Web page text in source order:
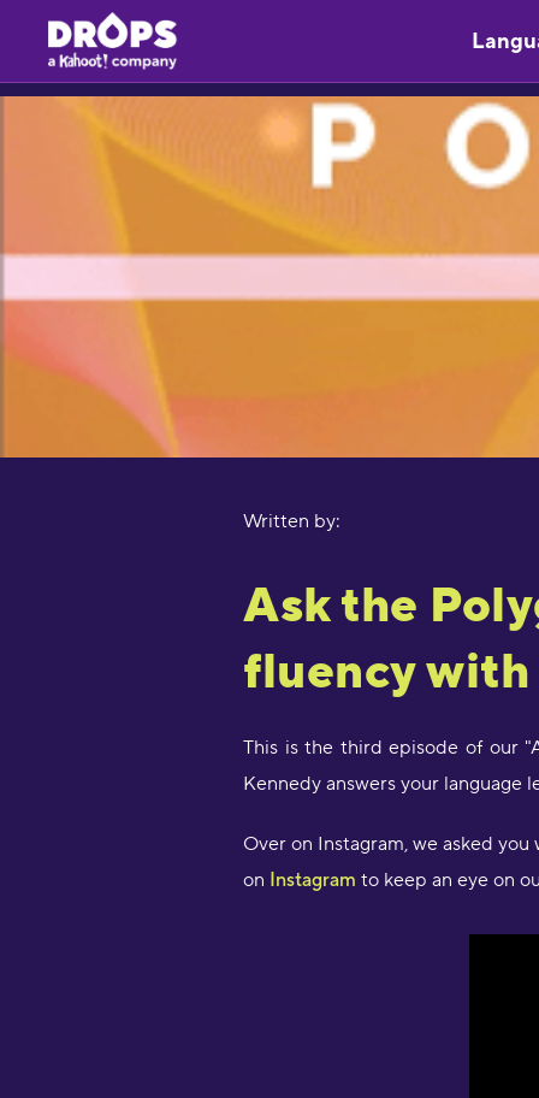
Written by:
Ask the
fluency with
This is the third episode of our
Kennedy answers your language
Over on Instagram, we asked
on Instagram to keep an eye on